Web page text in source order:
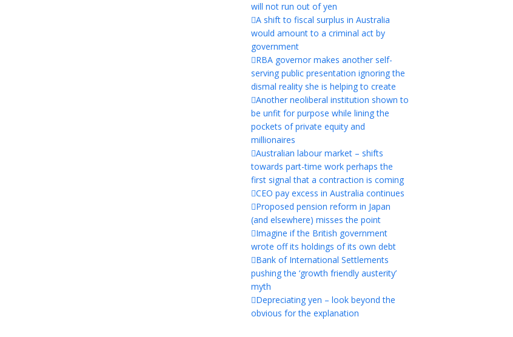
will not run out of yen
A shift to fiscal surplus in Australia
would amount to a criminal act by
government
RBA governor makes another self-
serving public presentation ignoring the
dismal reality she is helping to create
Another neoliberal institution shown to
be unfit for purpose while lining the
pockets of private equity and
millionaires
Australian labour market – shifts
towards part-time work perhaps the
first signal that a contraction is coming
CEO pay excess in Australia continues
Proposed pension reform in Japan
(and elsewhere) misses the point
Imagine if the British government
wrote off its holdings of its own debt
Bank of International Settlements
pushing the ‘growth friendly austerity’
myth
Depreciating yen – look beyond the
obvious for the explanation